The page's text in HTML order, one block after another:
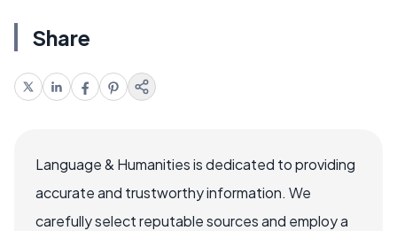
Share
Language & Humanities is dedicated to providing
accurate and trustworthy information. We
carefully select reputable sources and employ a